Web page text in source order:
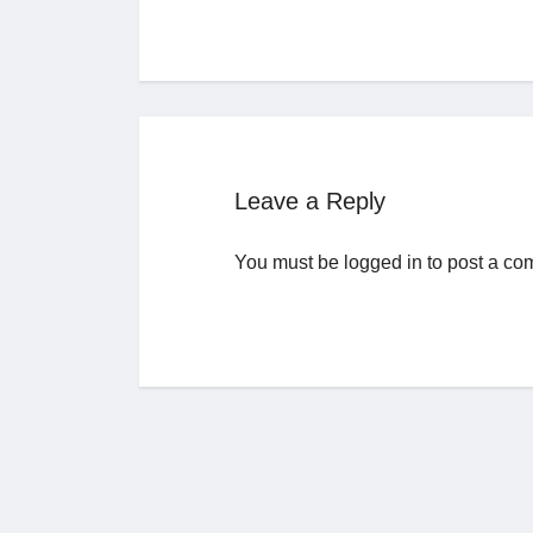
Leave a Reply
You must be logged in to post a